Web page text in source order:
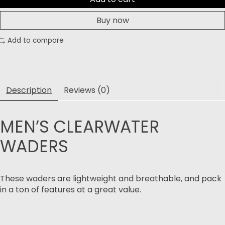
Buy now
Add to compare
Description Reviews (0)
MEN’S CLEARWATER
WADERS
These waders are lightweight and breathable, and pack
in a ton of features at a great value.